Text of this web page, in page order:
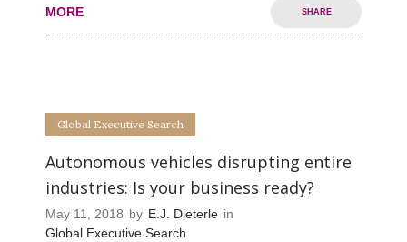
MORE SHARE
Global Executive Search
Autonomous vehicles disrupting entire
industries: Is your business ready?
May 11, 2018 by E.J. Dieterle in
Global Executive Search